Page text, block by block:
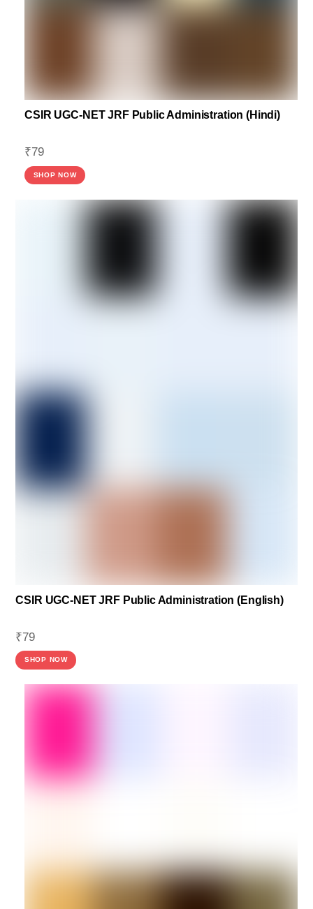
CSIR UGC-NET JRF Public Administration (Hindi)
₹79
SHOP NOW
CSIR UGC-NET JRF Public Administration (English)
₹79
SHOP NOW